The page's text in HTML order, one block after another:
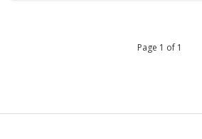
Page 1 of 1